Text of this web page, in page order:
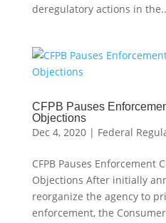
deregulatory actions in
CFPB Pauses
Objections
Dec 4, 2020| Federal
CFPB Pauses Enforcement
Objections After initially
reorganize the agency to
enforcement, the